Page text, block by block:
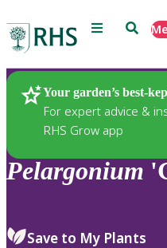
Menu Search
Your garden’s best-
For expert advice &
RHS Grow app
Plants
Pelargonium
Save to My Plants